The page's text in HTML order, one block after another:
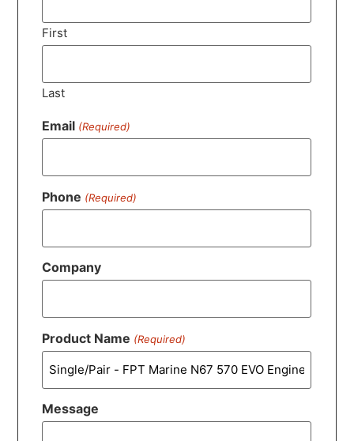
First
Last
Email (Required)
Phone (Required)
Company
Product Name (Required)
Message